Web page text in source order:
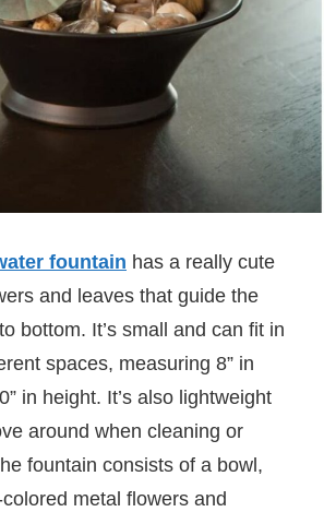
fountain has a really cute
and leaves that guide the
bottom. It’s small and can fit in
spaces, measuring 8” in
in height. It’s also lightweight
around when cleaning or
fountain consists of a bowl,
metal flowers and